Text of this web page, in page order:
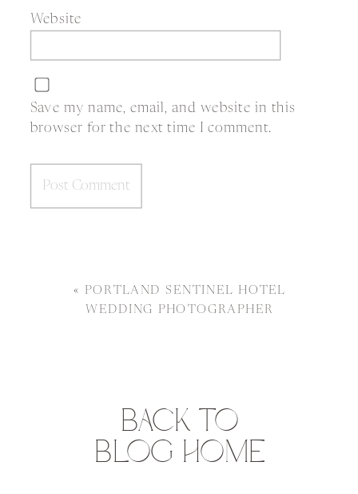
Website
Save my name, email, and website in this
browser for the next time I comment.
« PORTLAND SENTINEL HOTEL
WEDDING PHOTOGRAPHER
BACK TO
BLOG HOME